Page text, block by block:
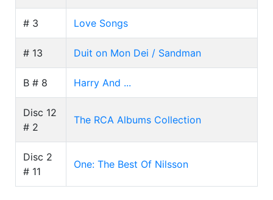
# 3 Love Songs
# 13 Duit on Mon Dei / Sandman
B # 8 Harry And ...
Disc 12
# 2
The RCA Albums Collection
Disc 2
# 11
One: The Best Of Nilsson